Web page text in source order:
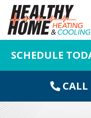
SCHEDULE
CALL